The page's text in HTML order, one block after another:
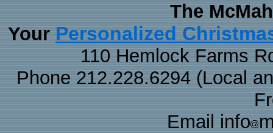
The
Your Personalized
110 Hemlock Farms
Phone 212.228.6294 (Local
Email info